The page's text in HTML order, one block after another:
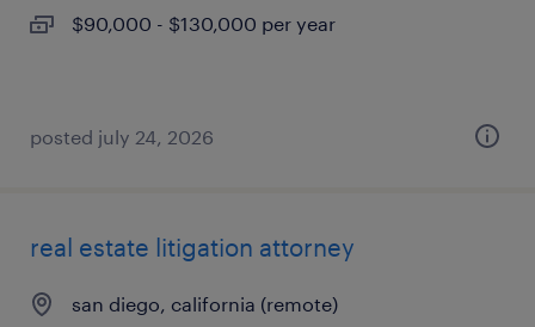
$90,000 - $130,000 per year
posted july 24, 2026
real estate litigation attorney
san diego, california (remote)